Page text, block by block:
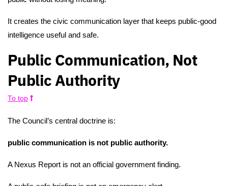
It creates the civic communication layer that keeps public-good
intelligence useful and safe.
Public Communication, Not
Public Authority
To top
The Council’s central doctrine is:
public communication is not public authority.
A Nexus Report is not an official government finding.